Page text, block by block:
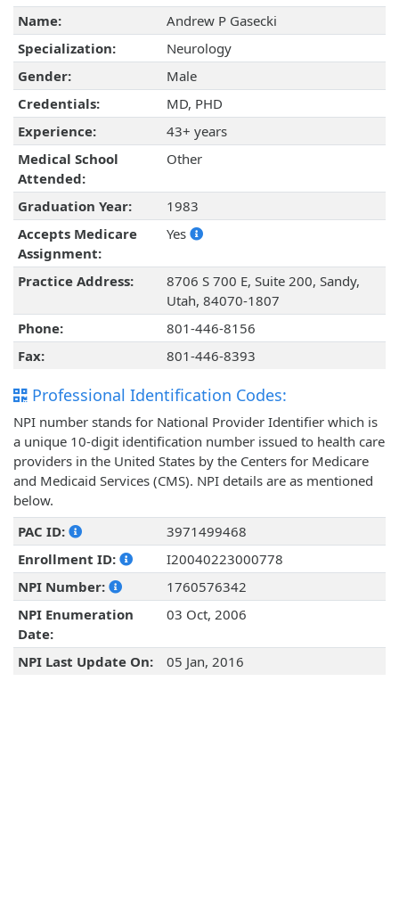
Name:
Andrew P Gasecki
Specialization:
Neurology
Gender:
Male
Credentials:
MD, PHD
Experience:
43+ years
Medical School
Attended:
Other
Graduation Year:
1983
Accepts Medicare
Assignment:
Yes
Practice Address:
8706 S 700 E, Suite 200, Sandy,
Utah, 84070-1807
Phone:
801-446-8156
Fax:
801-446-8393
Professional Identification Codes:
NPI number stands for National Provider Identifier which is
a unique 10-digit identification number issued to health care
providers in the United States by the Centers for Medicare
and Medicaid Services (CMS). NPI details are as mentioned
below.
PAC ID:
3971499468
Enrollment ID:
I20040223000778
NPI Number:
1760576342
NPI Enumeration
Date:
03 Oct, 2006
NPI Last Update On: 05 Jan, 2016